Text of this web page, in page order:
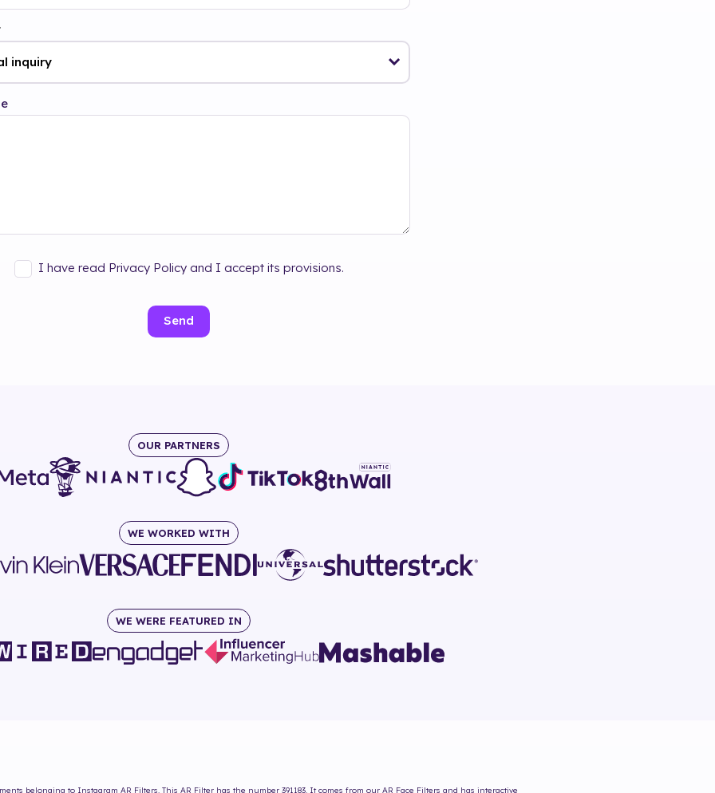
I have read Privacy Policy and I accept its provisions.
Send
OUR PARTNERS
WE WORKED WITH
WE WERE FEATURED IN
belonging to Instagram AR Filters. This AR Filter has the number 391183. It comes from our AR Face Filters and has interactive